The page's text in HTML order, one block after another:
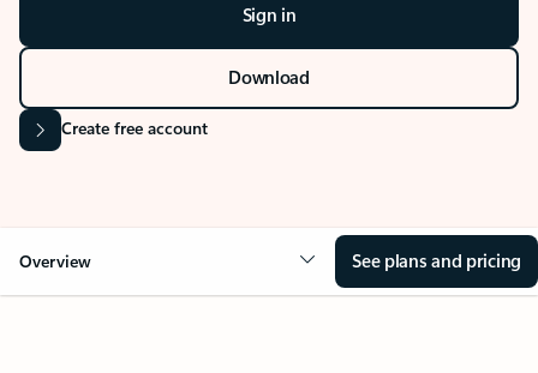
Sign in
Download
Create free account
Overview See plans and pricing